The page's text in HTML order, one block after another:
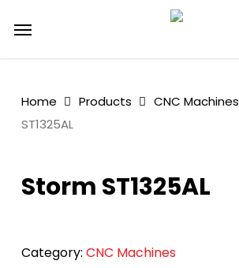
Menu
Home Products CNC Machines
ST1325AL
Storm ST1325AL
Category: CNC Machines